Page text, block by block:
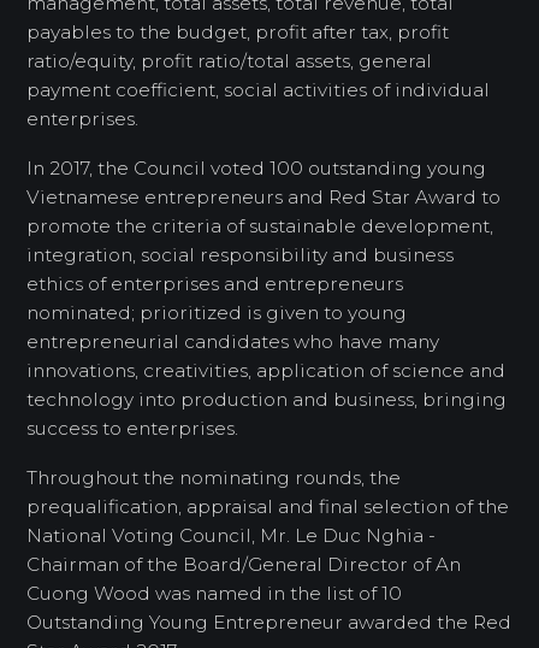
payables to the budget, profit after tax, profit
ratio/equity, profit ratio/total assets, general
payment coefficient, social activities of individual
enterprises.
In 2017, the Council voted 100 outstanding young
Vietnamese entrepreneurs and Red Star Award to
promote the criteria of sustainable development,
integration, social responsibility and business
ethics of enterprises and entrepreneurs
nominated; prioritized is given to young
entrepreneurial candidates who have many
innovations, creativities, application of science and
technology into production and business, bringing
success to enterprises.
Throughout the nominating rounds, the
prequalification, appraisal and final selection of the
National Voting Council, Mr. Le Duc Nghia -
Chairman of the Board/General Director of An
Cuong Wood was named in the list of 10
Outstanding Young Entrepreneur awarded the Red